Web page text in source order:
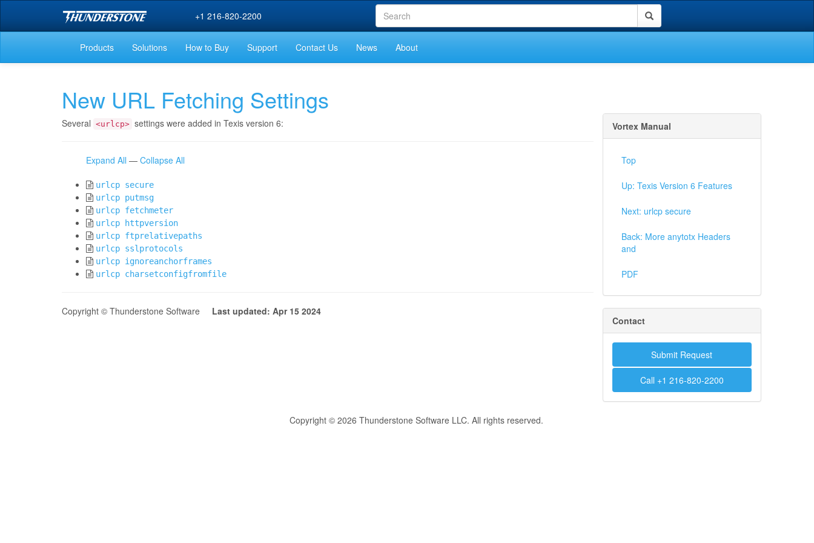
+1 216-820-2200
Products Solutions How to Buy Support Contact Us News About
New URL Fetching Settings
Several <urlcp> settings were added in Texis version 6:
Expand All — Collapse All
urlcp secure
urlcp putmsg
urlcp fetchmeter
urlcp httpversion
urlcp ftprelativepaths
urlcp sslprotocols
urlcp ignoreanchorframes
urlcp charsetconfigfromfile
Copyright © Thunderstone Software Last updated: Apr 15 2024
Vortex Manual
Top
Up: Texis Version 6 Features
Next: urlcp secure
Back: More anytotx Headers
and
PDF
Contact
Submit Request
Call +1 216-820-2200
Copyright © 2026 Thunderstone Software LLC. All rights reserved.